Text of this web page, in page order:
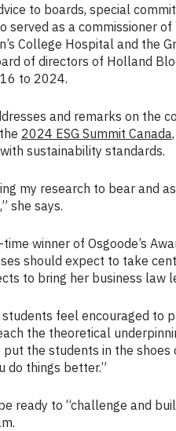
to boards, special
served as a commissioner of
College Hospital and the
of directors of Holland
to 2024.
and remarks on the
2024 ESG Summit Canada
sustainability standards.
my research to bear and
she says.
winner of Osgoode’s
should expect to take
to bring her business law
feel encouraged to
the theoretical
put the students in the
do things better.”
ready to “challenge and